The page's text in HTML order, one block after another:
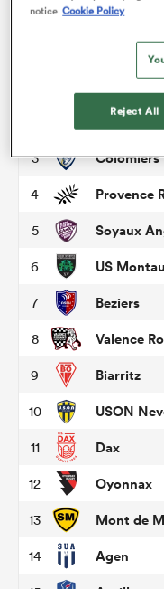
Grenoble
Brive
3 Colomiers
4 Provence
5 Soyaux
6 US
7 Beziers
8 Valence
9 Biarritz
10 USON
11 Dax
12 Oyonnax
13 Mont de
14 Agen
notice Cookie Policy
Reject All